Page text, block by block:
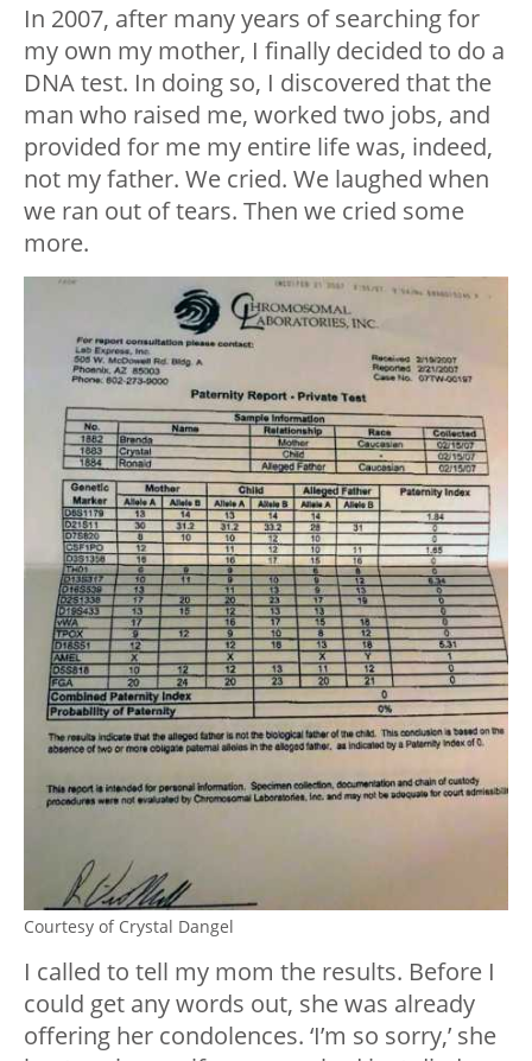
In 2007, after many years of searching for
my own my mother, I finally decided to do a
DNA test. In doing so, I discovered that the
man who raised me, worked two jobs, and
provided for me my entire life was, indeed,
not my father. We cried. We laughed when
we ran out of tears. Then we cried some
more.
Courtesy of Crystal Dangel
I called to tell my mom the results. Before I
could get any words out, she was already
offering her condolences. ‘I’m so sorry,’ she